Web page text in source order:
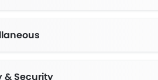
& Security